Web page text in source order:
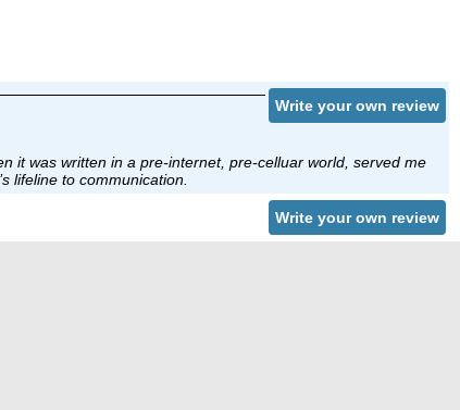
Write your own review
it was written in a pre-internet, pre-celluar world, served me
lifeline to communication.
Write your own review